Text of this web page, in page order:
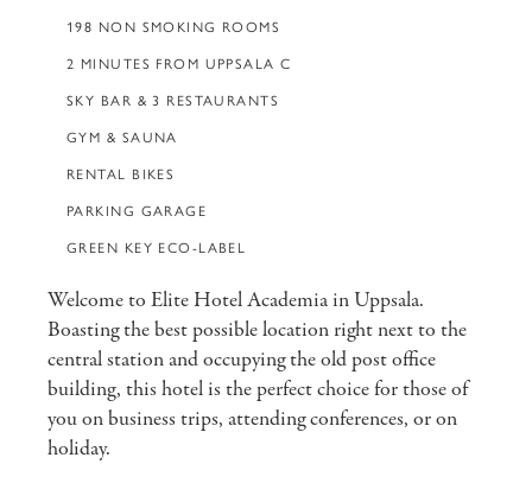
198 NON SMOKING ROOMS
2 MINUTES FROM UPPSALA C
SKY BAR & 3 RESTAURANTS
GYM & SAUNA
RENTAL BIKES
PARKING GARAGE
GREEN KEY ECO-LABEL
Welcome to Elite Hotel Academia in Uppsala.
Boasting the best possible location right next to the
central station and occupying the old post office
building, this hotel is the perfect choice for those of
you on business trips, attending conferences, or on
holiday.